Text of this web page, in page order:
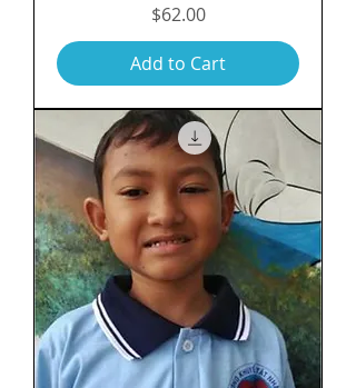
Price
$62.00
Add to Cart